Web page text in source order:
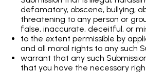
defamatory, obscene, bullying,
threatening to any person or
false, inaccurate, deceitful, or
to the extent permissible by
and all moral rights to any such
warrant that any such
that you have the necessary